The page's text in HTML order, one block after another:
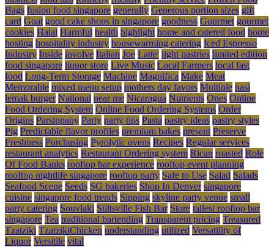
Bags fusion food singapore generally Generous portion sizes gift
card Goat good cake shops in singapore goodness Gourmet gourmet
cookies Halal Harmful health highlight home and catered food home
hosting hospitality industry housewarming catering Iced Espresso
Industry Inside involve Italian Joe Latte' light pastries limited edition
food singapore liquor store Live Music Local Farmers local fast
food Long-Term Storage Machine Magnifica Make Meat
Memorable mixed menu setup mothers day favors Multiple nasi
lemak burger National near me Nicaragua Nutrients Ones Online
Food Ordering System Online Food Ordering Systems Order
Origins Parsippany Party party tips Pasta pastry ideas pastry styles
Pig Predictable flavor profiles premium bakes present Preserve
Freshness Purchasing Pyrolytic ovens Recipes Regular services
restaurant analytics Restaurant Ordering system Rican roasted Role
Of Food Banks rooftop bar experience rooftop event planning
rooftop nightlife singapore rooftop party Safe to Use Salad Salads
Seafood Scene Seeds SG bakeries Shop In Denver singapore
cuisine singapore food trends Sipping skyline party venue small
party catering Souvlaki Stiltsville Fish Bar Store tallest rooftop bar
singapore Tea traditional bartending Transparent pricing Treasured
Tzatziki TzatzikiChicken understanding utilized Versatility of
Liquor Versitile vital